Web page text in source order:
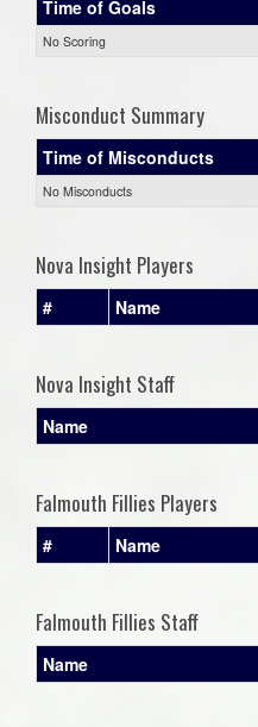
Time of Goals
No Scoring
Misconduct Summary
Time of Misconducts
No Misconducts
Nova Insight Players
# Name
Nova Insight Staff
Name
Falmouth Fillies Players
# Name
Falmouth Fillies Staff
Name